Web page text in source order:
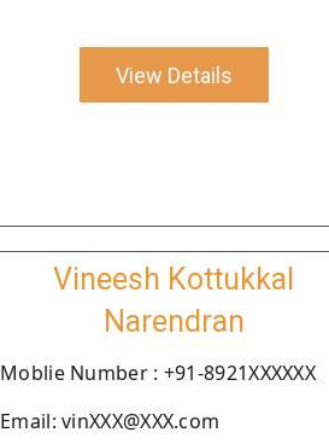
View Details
Vineesh Kottukkal
Narendran
Moblie Number : +91-8921XXXXXX
Email: vinXXX@XXX.com